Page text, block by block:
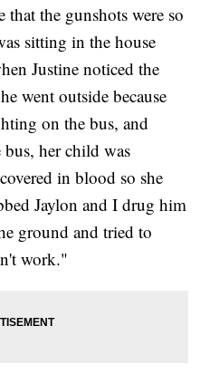
that the gunshots were so
sitting in the house
Justine noticed the
went outside because
on the bus, and
bus, her child was
in blood so she
Jaylon and I drug him
ground and tried to
work."